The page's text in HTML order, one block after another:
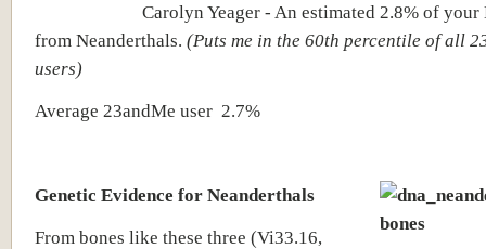
Carolyn Yeager - An estimated 2.8% of your
from Neanderthals. (Puts me in the 60th percentile of all
users)
Average 23andMe user 2.7%
Genetic Evidence for Neanderthals
From bones like these three (Vi33.16,